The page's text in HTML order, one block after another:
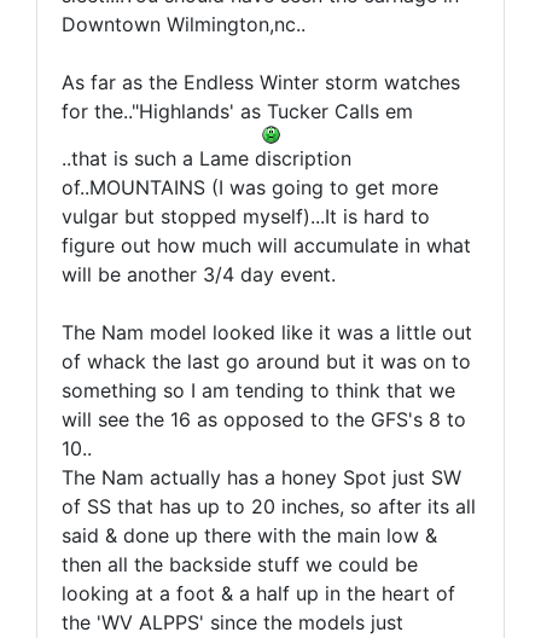
Downtown Wilmington,nc..
As far as the Endless Winter storm watches
for the.."Highlands' as Tucker Calls em
..that is such a Lame discription
of..MOUNTAINS (I was going to get more
vulgar but stopped myself)...It is hard to
figure out how much will accumulate in what
will be another 3/4 day event.
The Nam model looked like it was a little out
of whack the last go around but it was on to
something so I am tending to think that we
will see the 16 as opposed to the GFS's 8 to
10..
The Nam actually has a honey Spot just SW
of SS that has up to 20 inches, so after its all
said & done up there with the main low &
then all the backside stuff we could be
looking at a foot & a half up in the heart of
the 'WV ALPPS' since the models just